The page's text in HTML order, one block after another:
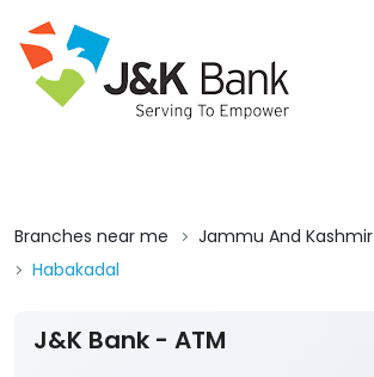
Branches near me Jammu And Kashmir
Habakadal
J&K Bank - ATM